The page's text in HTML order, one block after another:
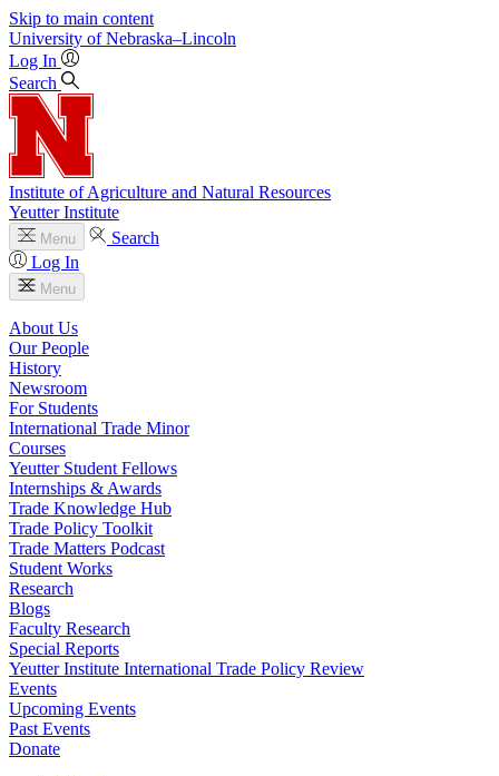
Skip to main content
University of Nebraska–Lincoln
Log In
Search
Institute of Agriculture and Natural Resources
Yeutter Institute
Menu
Search
Log In
Menu
About Us
Our People
History
Newsroom
For Students
International Trade Minor
Courses
Yeutter Student Fellows
Internships & Awards
Trade Knowledge Hub
Trade Policy Toolkit
Trade Matters Podcast
Student Works
Research
Blogs
Faculty Research
Special Reports
Yeutter Institute International Trade Policy Review
Events
Upcoming Events
Past Events
Donate